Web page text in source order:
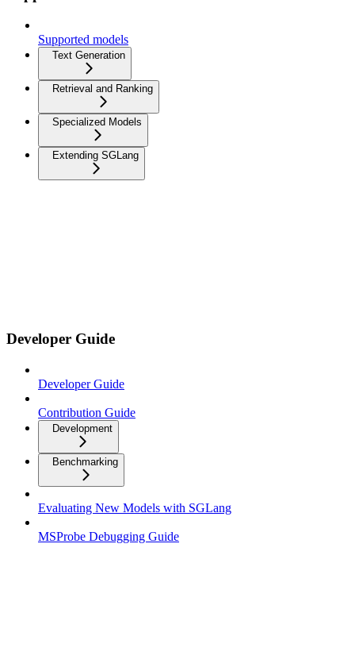
Supported models
Text Generation
Retrieval and Ranking
Specialized Models
Extending SGLang
Developer Guide
Developer Guide
Contribution Guide
Development
Benchmarking
Evaluating New Models with SGLang
MSProbe Debugging Guide